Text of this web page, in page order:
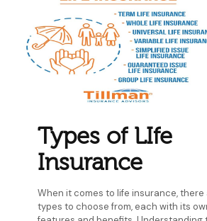
Types of LIfe
Insurance
When it comes to life insurance, there
types to choose from, each with its